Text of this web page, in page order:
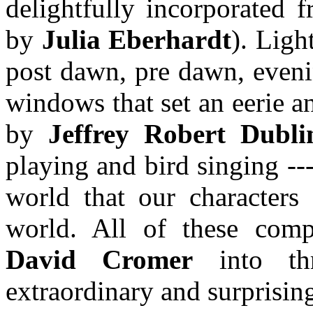
delightfully incorporated
by Julia Eberhardt).
post dawn, pre dawn,
windows that set an eerie
by Jeffrey Robert
playing and bird singing
world that our
world. All of these
David Cromer into
extraordinary and